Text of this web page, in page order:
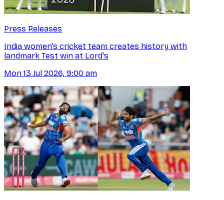
Press Releases
India women’s cricket team creates history with
landmark Test win at Lord's
Mon 13 Jul 2026, 9:00 am